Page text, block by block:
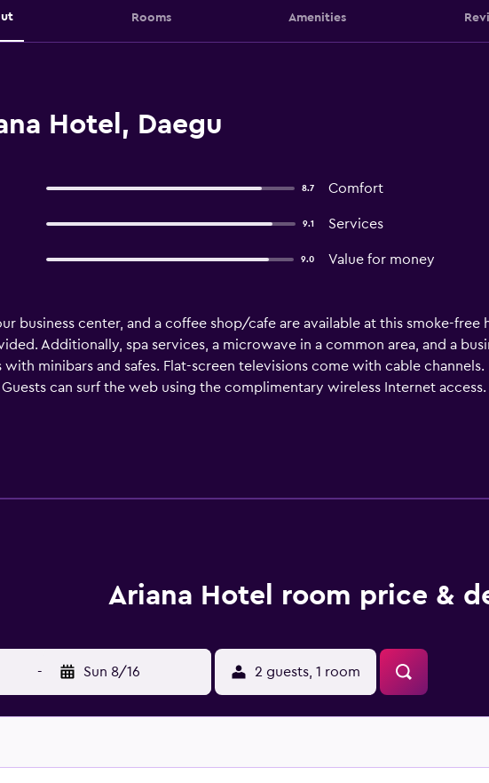
Rooms Amenities
Hotel, Daegu
8.7 Comfort
9.1 Services
9.0 Value for money
business center, and a coffee shop/cafe are available at this smoke-free
Additionally, spa services, a microwave in a common area, and a
minibars and safes. Flat-screen televisions come with cable
can surf the web using the complimentary wireless Internet
dryers. Housekeeping is provided daily.
Ariana Hotel room price &
- Sun 8/16 2 guests, 1 room